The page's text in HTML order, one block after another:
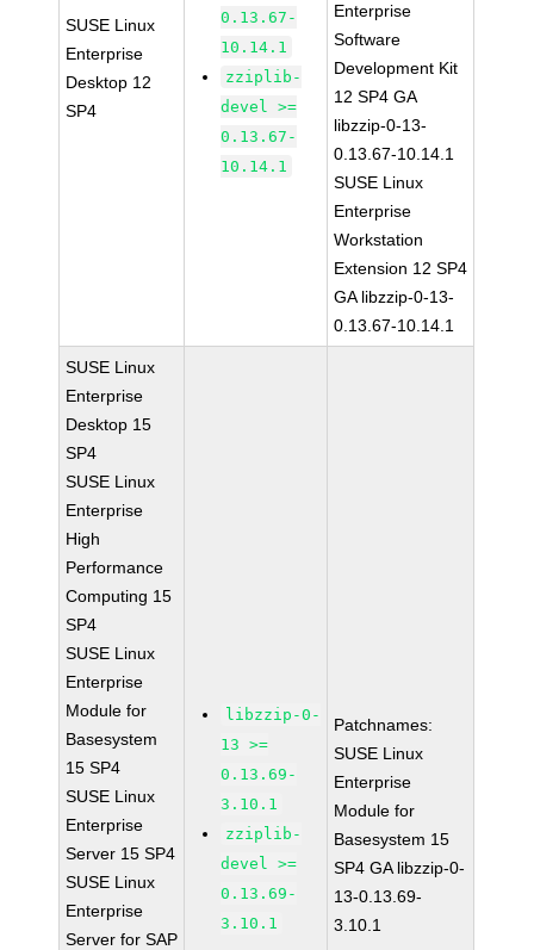
SUSE Linux
Enterprise
Desktop 12
SP4
0.13.67-
10.14.1
zziplib-
devel >=
0.13.67-
10.14.1
Enterprise
Software
Development Kit
12 SP4 GA
libzzip-0-13-
0.13.67-10.14.1
SUSE Linux
Enterprise
Workstation
Extension 12 SP4
GA libzzip-0-13-
0.13.67-10.14.1
SUSE Linux
Enterprise
Desktop 15
SP4
SUSE Linux
Enterprise
High
Performance
Computing 15
SP4
SUSE Linux
Enterprise
Module for
Basesystem
15 SP4
SUSE Linux
Enterprise
Server 15 SP4
SUSE Linux
Enterprise
Server for SAP
libzzip-0-
13 >=
0.13.69-
3.10.1
zziplib-
devel >=
0.13.69-
3.10.1
Patchnames:
SUSE Linux
Enterprise
Module for
Basesystem 15
SP4 GA libzzip-0-
13-0.13.69-
3.10.1